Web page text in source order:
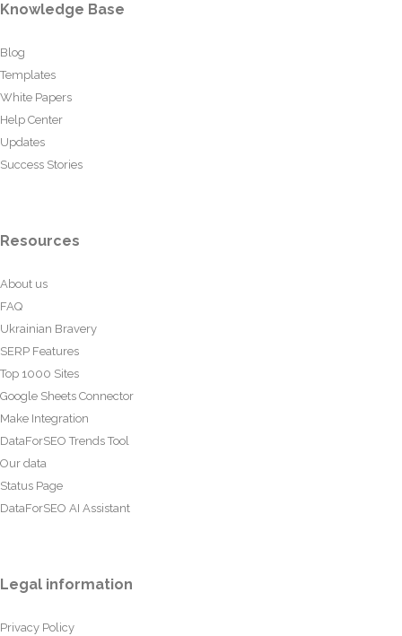
Knowledge Base
Blog
Templates
White Papers
Help Center
Updates
Success Stories
Resources
About us
FAQ
Ukrainian Bravery
SERP Features
Top 1000 Sites
Google Sheets Connector
Make Integration
DataForSEO Trends Tool
Our data
Status Page
DataForSEO AI Assistant
Legal information
Privacy Policy